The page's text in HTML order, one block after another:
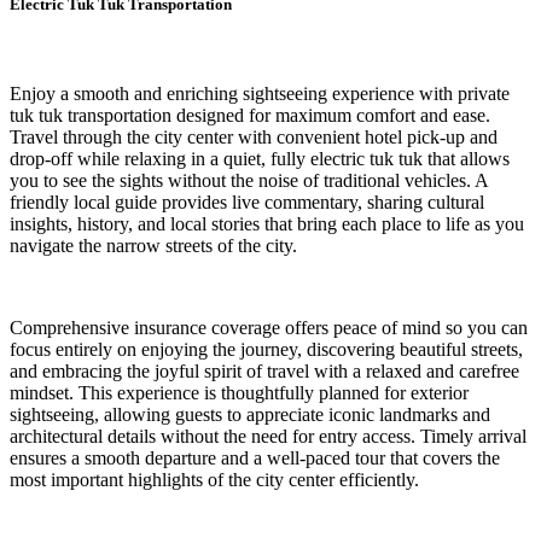
Electric Tuk Tuk Transportation
Enjoy a smooth and enriching sightseeing experience with private
tuk tuk transportation designed for maximum comfort and ease.
Travel through the city center with convenient hotel pick-up and
drop-off while relaxing in a quiet, fully electric tuk tuk that allows
you to see the sights without the noise of traditional vehicles. A
friendly local guide provides live commentary, sharing cultural
insights, history, and local stories that bring each place to life as you
navigate the narrow streets of the city.
Comprehensive insurance coverage offers peace of mind so you can
focus entirely on enjoying the journey, discovering beautiful streets,
and embracing the joyful spirit of travel with a relaxed and carefree
mindset. This experience is thoughtfully planned for exterior
sightseeing, allowing guests to appreciate iconic landmarks and
architectural details without the need for entry access. Timely arrival
ensures a smooth departure and a well-paced tour that covers the
most important highlights of the city center efficiently.